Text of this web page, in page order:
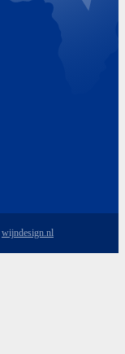
wijndesign.nl